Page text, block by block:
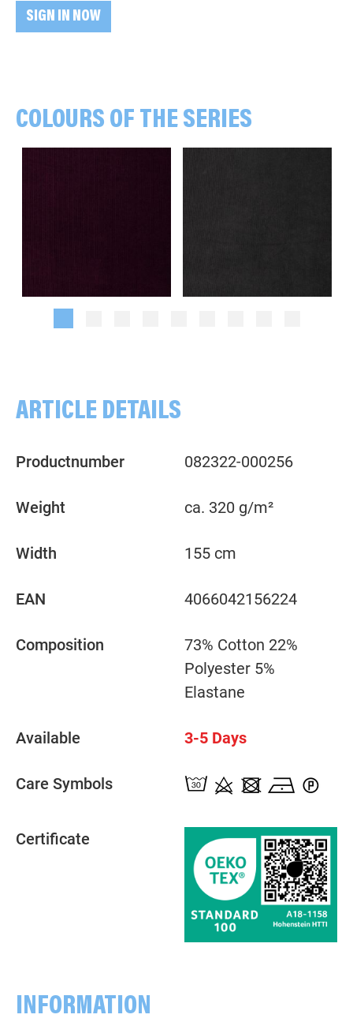
SIGN IN NOW
COLOURS OF THE SERIES
ARTICLE DETAILS
Productnumber 082322-000256
Weight ca. 320 g/m²
Width 155 cm
EAN 4066042156224
Composition
73% Cotton 22%
Polyester 5%
Elastane
Available 3-5 Days
Care Symbols
Certificate
INFORMATION